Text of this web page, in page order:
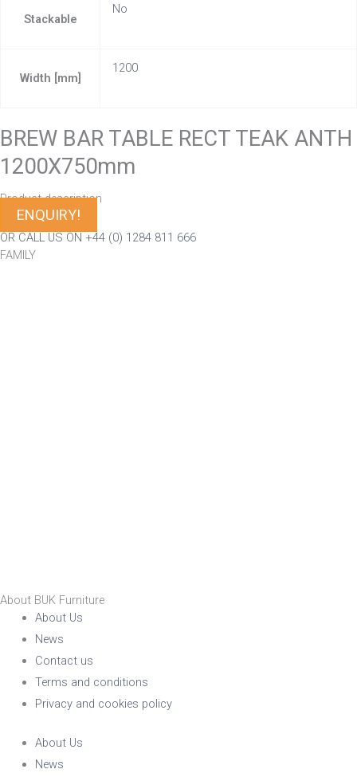
Stackable
No
Width [mm]
1200
BREW BAR TABLE RECT TEAK ANTH
1200X750mm
Product description
ENQUIRY!
OR CALL US ON +44 (0) 1284 811 666
FAMILY
About BUK Furniture
About Us
News
Contact us
Terms and conditions
Privacy and cookies policy
About Us
News